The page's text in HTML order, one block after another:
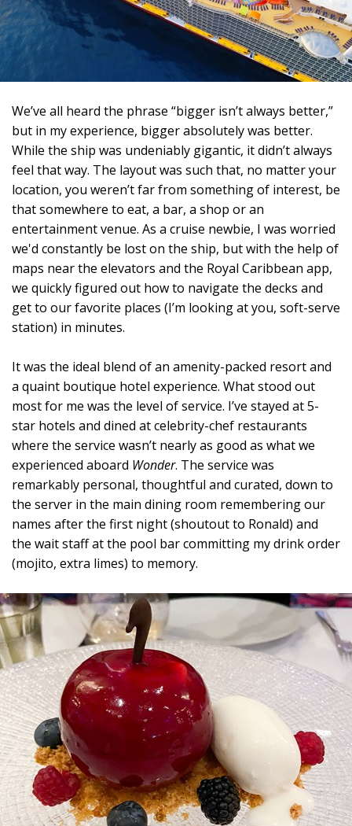
We’ve all heard the phrase “bigger isn’t always better,”
but in my experience, bigger absolutely was better.
While the ship was undeniably gigantic, it didn’t always
feel that way. The layout was such that, no matter your
location, you weren’t far from something of interest, be
that somewhere to eat, a bar, a shop or an
entertainment venue. As a cruise newbie, I was worried
we'd constantly be lost on the ship, but with the help of
maps near the elevators and the Royal Caribbean app,
we quickly figured out how to navigate the decks and
get to our favorite places (I’m looking at you, soft-serve
station) in minutes.
It was the ideal blend of an amenity-packed resort and
a quaint boutique hotel experience. What stood out
most for me was the level of service. I’ve stayed at 5-
star hotels and dined at celebrity-chef restaurants
where the service wasn’t nearly as good as what we
experienced aboard Wonder. The service was
remarkably personal, thoughtful and curated, down to
the server in the main dining room remembering our
names after the first night (shoutout to Ronald) and
the wait staff at the pool bar committing my drink order
(mojito, extra limes) to memory.